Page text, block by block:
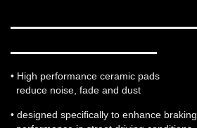
• High performance ceramic pads
reduce noise, fade and dust
• designed specifically to enhance braking